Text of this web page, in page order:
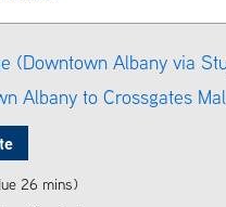
(Downtown Albany via
Albany to Crossgates
26 mins)